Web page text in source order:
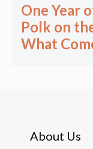
One Year
Polk on
What
About Us